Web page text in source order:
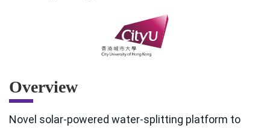
Overview
Novel solar-powered water-splitting platform to